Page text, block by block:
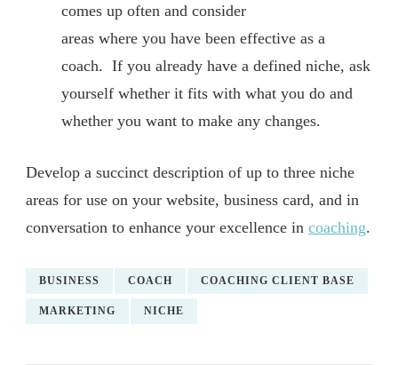
comes up often and consider
areas where you have been effective as a
coach. If you already have a defined niche, ask
yourself whether it fits with what you do and
whether you want to make any changes.
Develop a succinct description of up to three niche
areas for use on your website, business card, and in
conversation to enhance your excellence in coaching.
BUSINESS COACH COACHING CLIENT BASE
MARKETING NICHE